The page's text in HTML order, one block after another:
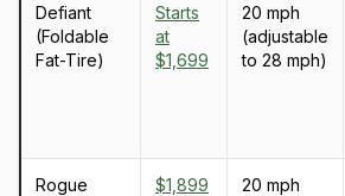
Defiant
(Foldable
Fat-Tire)
Starts
at
$1,699
20 mph
(adjustable
to 28 mph)
Rogue
$1,899
20 mph